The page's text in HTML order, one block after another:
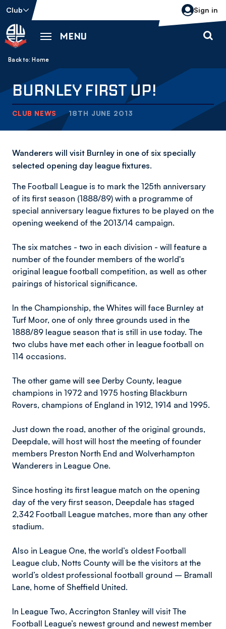
Skip
main
content
Back to homepage
Club Sign in
MENU
Breadcrumb
Home
CLUB NEWS
BURNLEY FIRST UP!
18TH JUNE 2013
Wanderers will visit Burnley in one of six specially
selected opening day league fixtures.
The Football League is to mark the 125th anniversary
of its first season (1888/89) with a programme of
special anniversary league fixtures to be played on the
opening weekend of the 2013/14 campaign.
The six matches - two in each division - will feature a
number of the founder members of the world's
original league football competition, as well as other
pairings of historical significance.
In the Championship, the Whites will face Burnley at
Turf Moor, one of only three grounds used in the
1888/89 league season that is still in use today. The
two clubs have met each other in league football on
114 occasions.
The other game will see Derby County, league
champions in 1972 and 1975 hosting Blackburn
Rovers, champions of England in 1912, 1914 and 1995.
Just down the road, another of the original grounds,
Deepdale, will host will host the meeting of founder
members Preston North End and Wolverhampton
Wanderers in League One.
Since hosting its first league match on the opening
day of the very first season, Deepdale has staged
2,342 Football League matches, more than any other
stadium.
Also in League One, the world’s oldest Football
League club, Notts County will be the visitors at the
world’s oldest professional football ground – Bramall
Lane, home of Sheffield United.
In League Two, Accrington Stanley will visit The
Football League’s newest ground and newest member